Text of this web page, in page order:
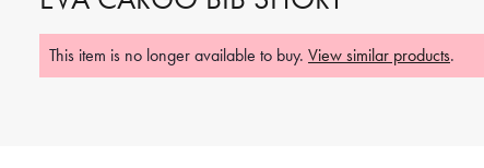
Video is unable to play due to
Adjust your Cookie Preferences
This item is no longer available to buy. View similar products.